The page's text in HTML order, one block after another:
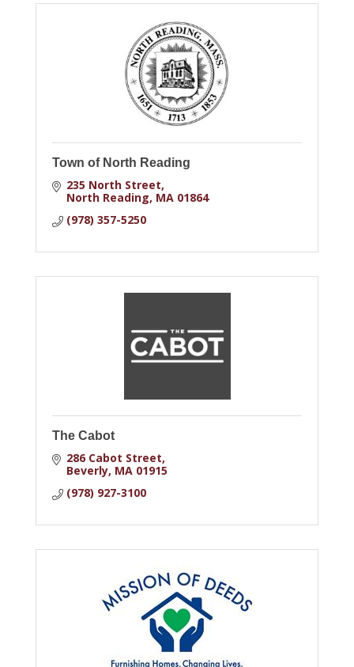
Town of North Reading
235 North Street
North Reading MA 01864
(978) 357-5250
The Cabot
286 Cabot Street
Beverly MA 01915
(978) 927-3100